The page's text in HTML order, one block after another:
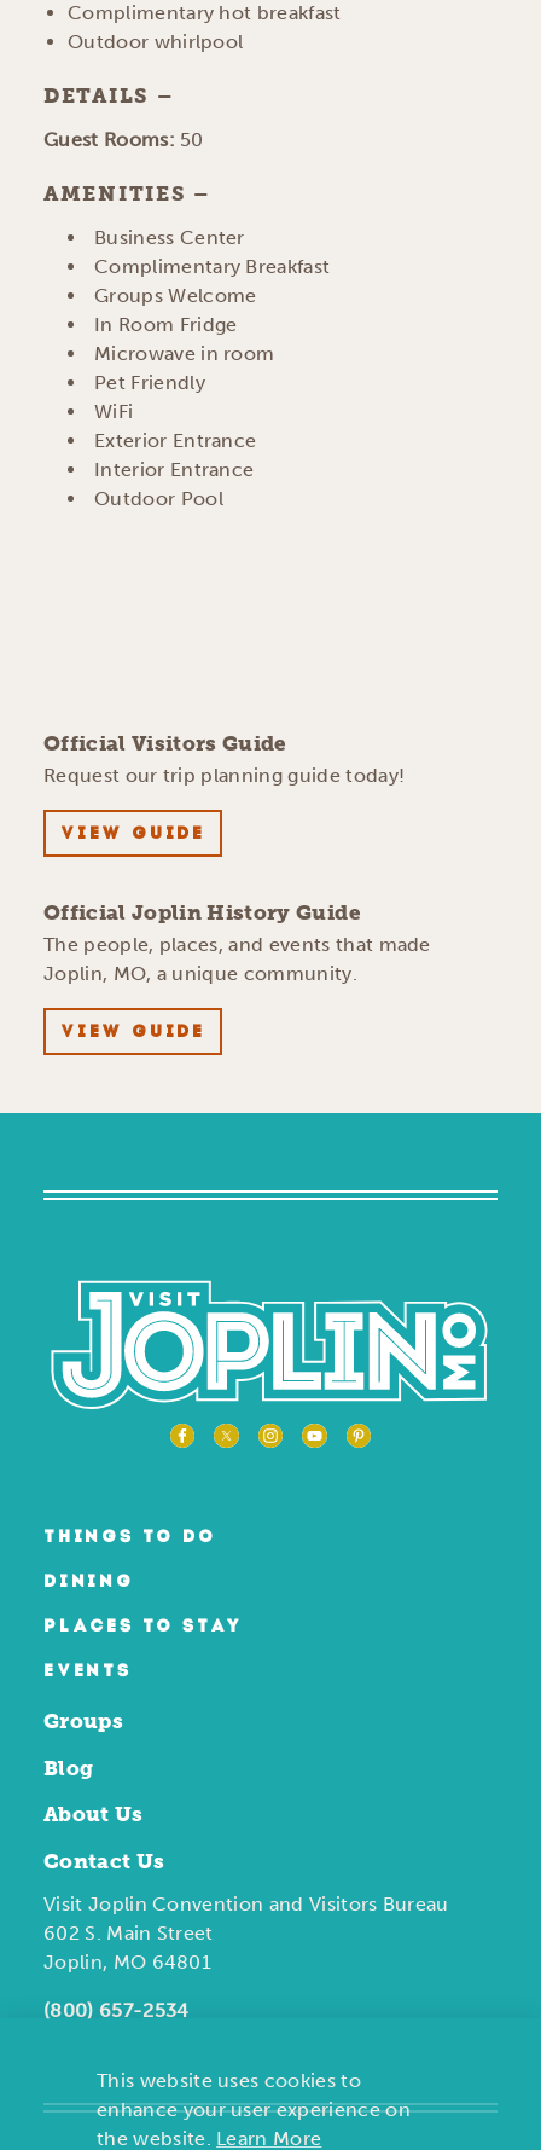
Complimentary hot breakfast
Outdoor whirlpool
DETAILS
DETAILS
Guest Rooms: 50
AMENITIES
AMENITIES
Business Center
Complimentary Breakfast
Groups Welcome
In Room Fridge
Microwave in room
Pet Friendly
WiFi
Exterior Entrance
Interior Entrance
Outdoor Pool
Official Visitors Guide
Request our trip planning guide today!
VIEW GUIDE
Official Joplin History Guide
The people, places, and events that made
Joplin, MO, a unique community.
VIEW GUIDE
THINGS TO DO
DINING
PLACES TO STAY
EVENTS
Groups
Blog
About Us
Contact Us
Visit Joplin Convention and Visitors Bureau
602 S. Main Street
Joplin, MO 64801
(800) 657-2534
This website uses cookies to
enhance your user experience on
the website. Learn More